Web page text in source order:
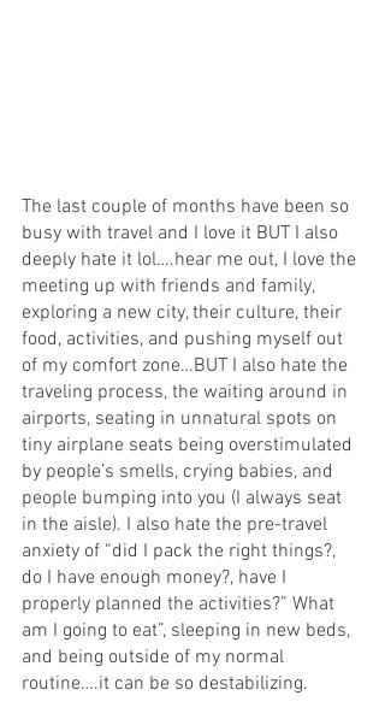
The last couple of months have been so
busy with travel and I love it BUT I also
deeply hate it lol….hear me out, I love the
meeting up with friends and family,
exploring a new city, their culture, their
food, activities, and pushing myself out
of my comfort zone…BUT I also hate the
traveling process, the waiting around in
airports, seating in unnatural spots on
tiny airplane seats being overstimulated
by people’s smells, crying babies, and
people bumping into you (I always seat
in the aisle). I also hate the pre-travel
anxiety of “did I pack the right things?,
do I have enough money?, have I
properly planned the activities?” What
am I going to eat”, sleeping in new beds,
and being outside of my normal
routine….it can be so destabilizing.